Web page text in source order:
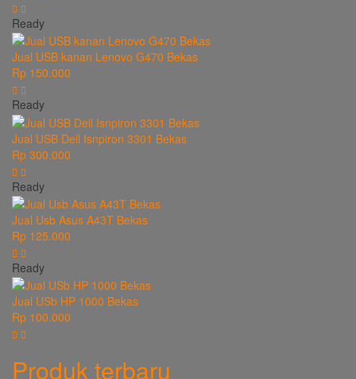
Ready
Jual USB kanan Lenovo G470 Bekas
Rp 150.000
Ready
Jual USB Dell Isnpiron 3301 Bekas
Rp 300.000
Ready
Jual Usb Asus A43T Bekas
Rp 125.000
Ready
Jual USb HP 1000 Bekas
Rp 100.000
Produk terbaru